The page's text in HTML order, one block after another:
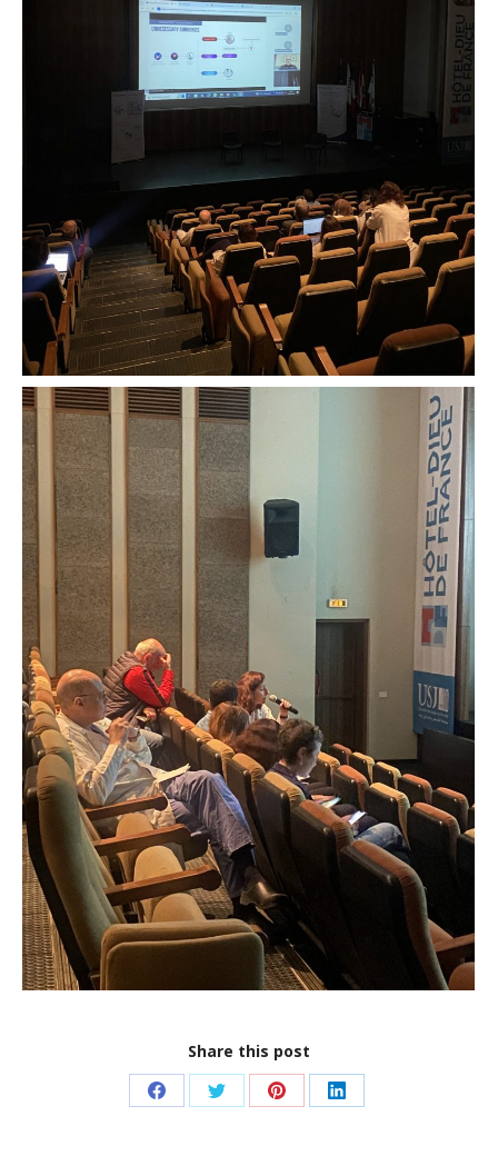
Share this post
Share Share Share Share